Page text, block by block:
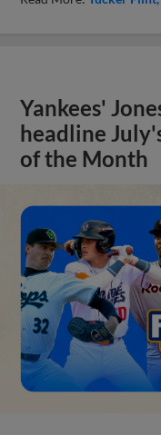
Yankees'
headline
of the Month